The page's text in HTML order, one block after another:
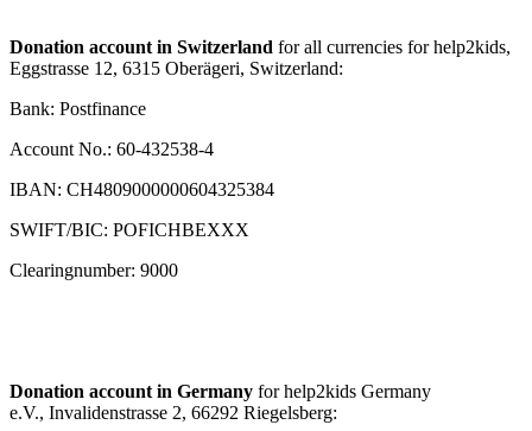
Donation account in Switzerland for all currencies for help2kids,
Eggstrasse 12, 6315 Oberägeri, Switzerland:
Bank: Postfinance
Account No.: 60-432538-4
IBAN: CH4809000000604325384
SWIFT/BIC: POFICHBEXXX
Clearingnumber: 9000
Donation account in Germany for help2kids Germany
e.V., Invalidenstrasse 2, 66292 Riegelsberg: